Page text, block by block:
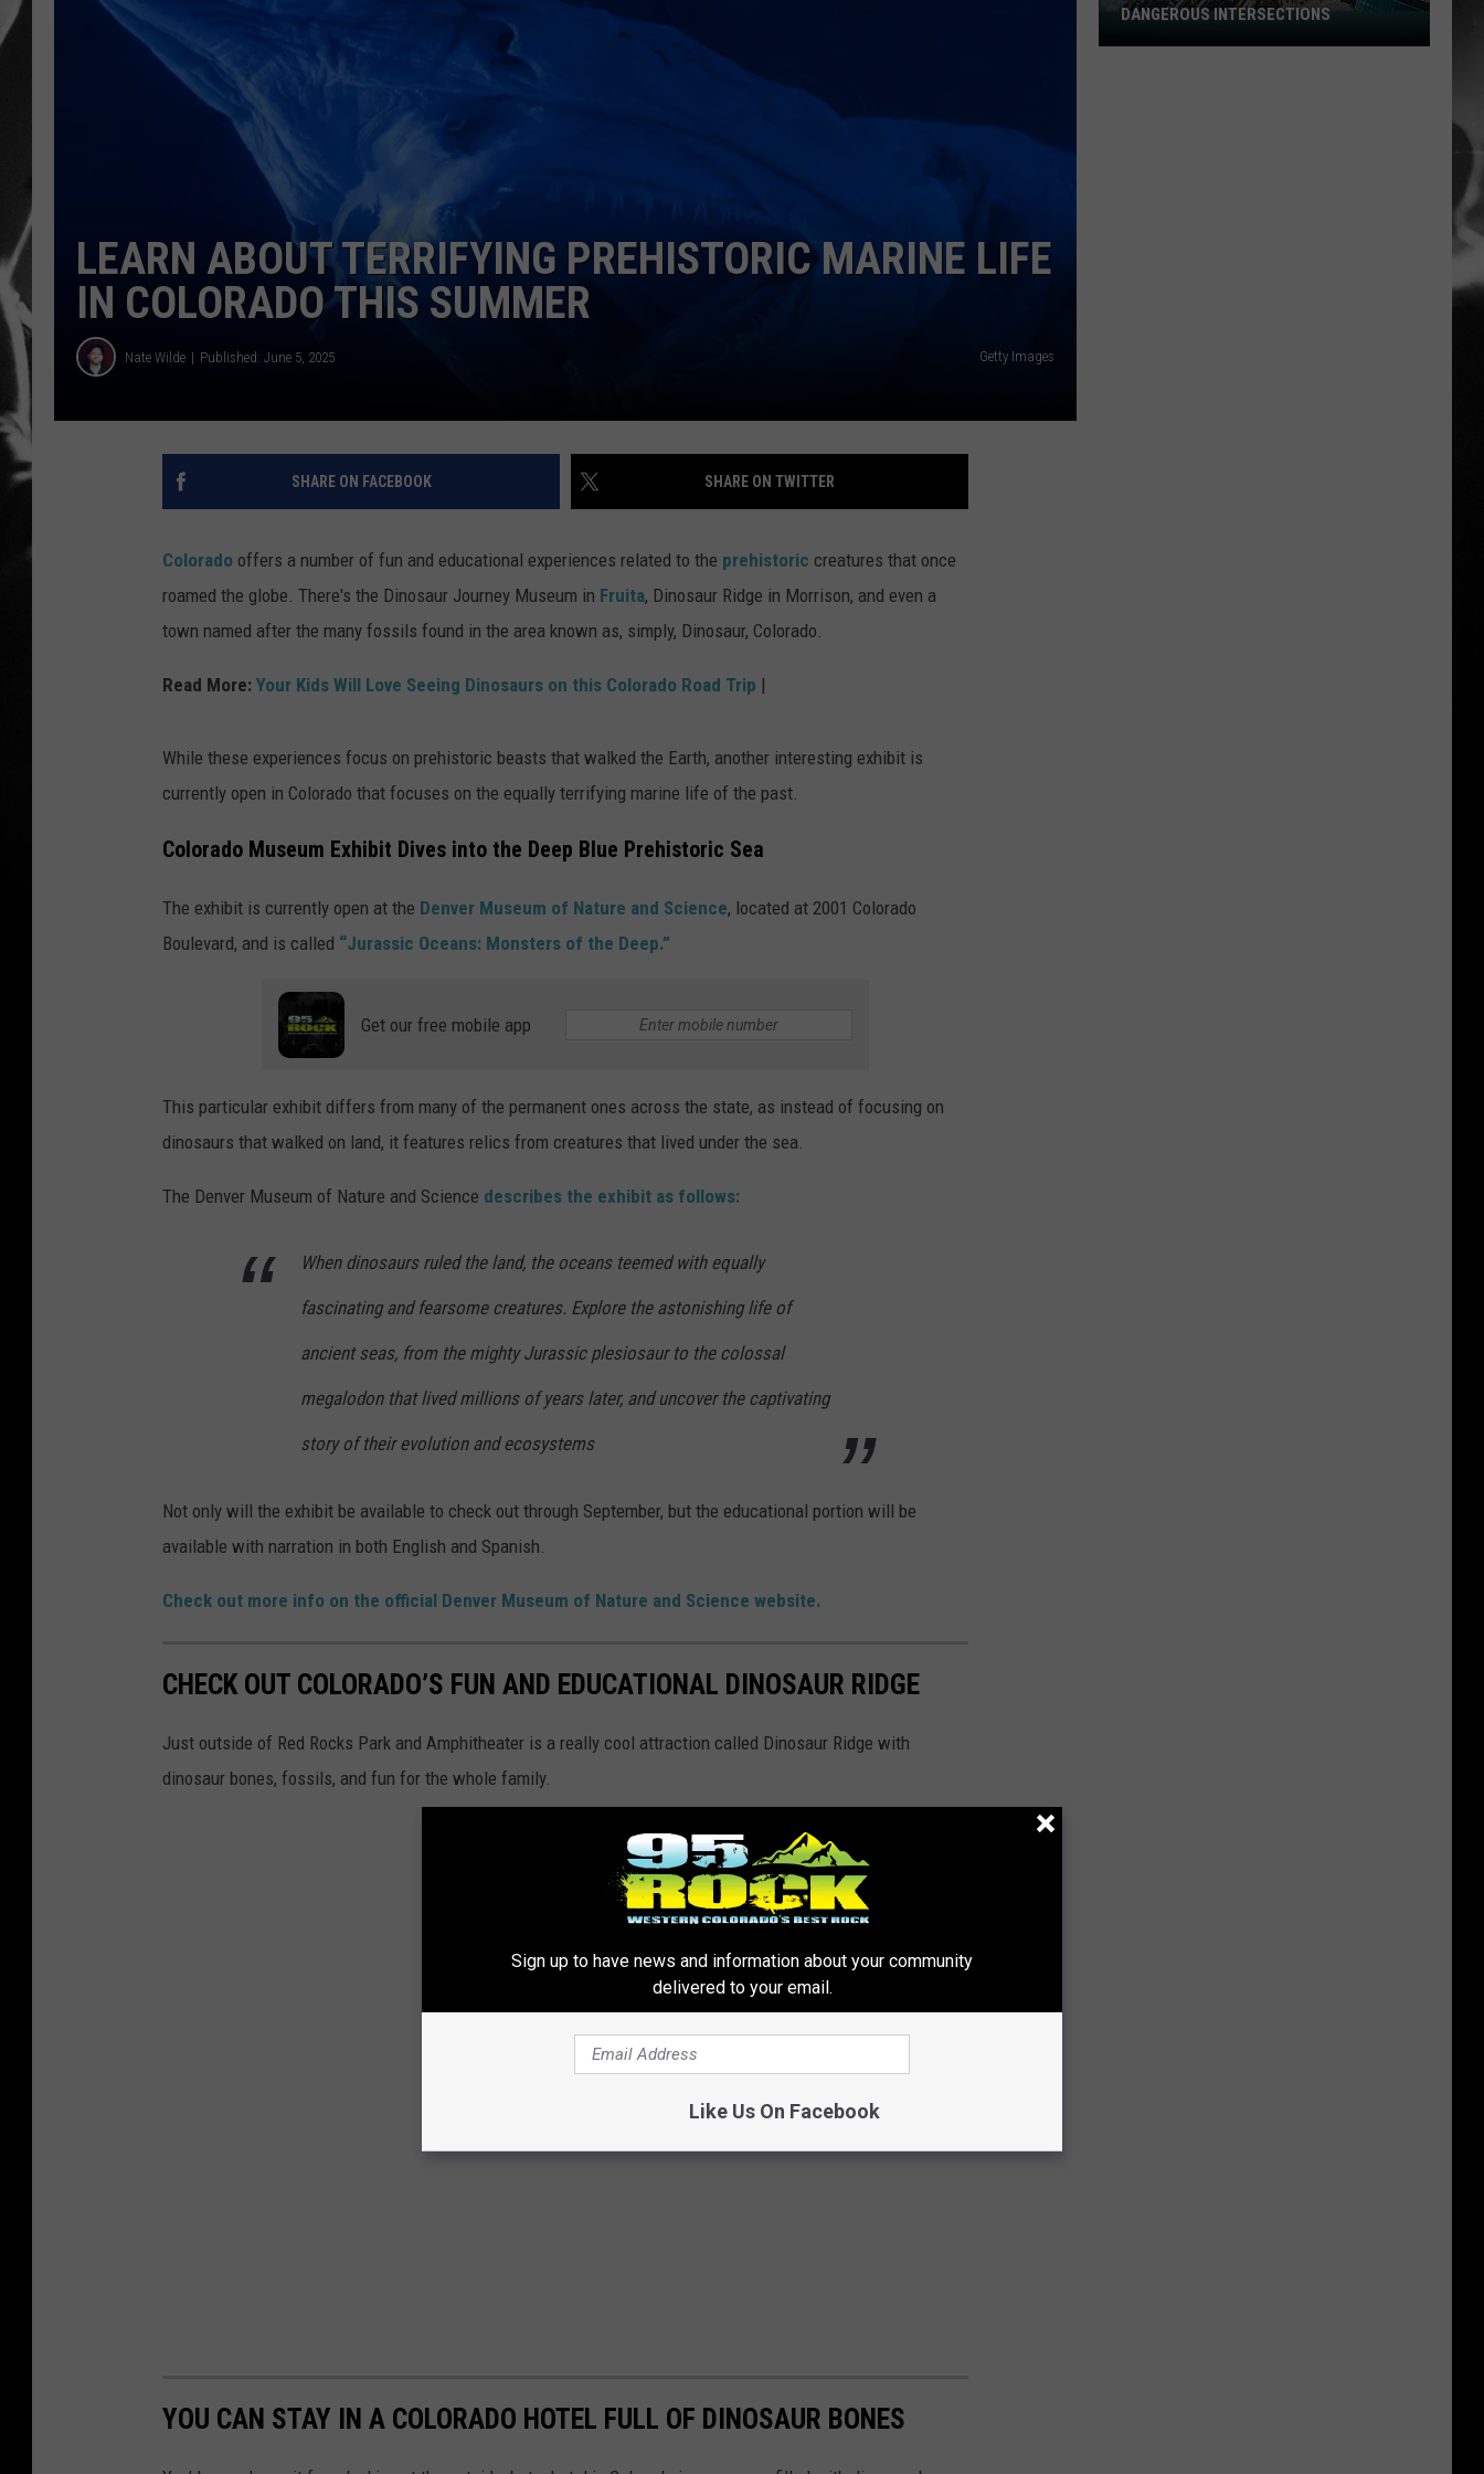
LOUDWIRE NIGHTS
HARDDRIVE RADIO
WES
LEARN ABOUT TERRIFYING PREHISTORIC MARINE LIFE
IN COLORADO THIS SUMMER
Nate Wilde Published: June 5, 2025 Getty Images
SHARE ON FACEBOOK SHARE ON TWITTER
Colorado offers a number of fun and educational experiences related to the prehistoric creatures that once
roamed the globe. There's the Dinosaur Journey Museum in Fruita, Dinosaur Ridge in Morrison, and even a
town named after the many fossils found in the area known as, simply, Dinosaur, Colorado.
Read More: Your Kids Will Love Seeing Dinosaurs on this Colorado Road Trip |
While these experiences focus on prehistoric beasts that walked the Earth, another interesting exhibit is
currently open in Colorado that focuses on the equally terrifying marine life of the past.
Colorado Museum Exhibit Dives into the Deep Blue Prehistoric Sea
The exhibit is currently open at the Denver Museum of Nature and Science, located at 2001 Colorado
Boulevard, and is called “Jurassic Oceans: Monsters of the Deep.”
Get our free mobile app
This particular exhibit differs from many of the permanent ones across the state, as instead of focusing on
dinosaurs that walked on land, it features relics from creatures that lived under the sea.
The Denver Museum of Nature and Science describes the exhibit as follows:
When dinosaurs ruled the land, the oceans teemed with equally
fascinating and fearsome creatures. Explore the astonishing life of
ancient seas, from the mighty Jurassic plesiosaur to the colossal
megalodon that lived millions of years later, and uncover the captivating
story of their evolution and ecosystems
Not only will the exhibit be available to check out through September, but the educational portion will be
available with narration in both English and Spanish.
Check out more info on the official Denver Museum of Nature and Science website.
CHECK OUT COLORADO’S FUN AND EDUCATIONAL DINOSAUR RIDGE
Just outside of Red Rocks Park and Amphitheater is a really cool attraction called Dinosaur Ridge with
dinosaur bones, fossils, and fun for the whole family.
YOU CAN STAY IN A COLORADO HOTEL FULL OF DINOSAUR BONES
Listed:
Utah’s
DANGEROUS INTERSECTIONS
Sign up to have news and information about your community
delivered to your email.
Like Us On Facebook